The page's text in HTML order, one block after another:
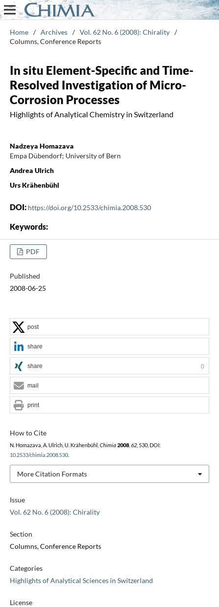
Home / Archives / Vol. 62 No. 6 (2008): Chirality /
Columns, Conference Reports
In situ Element-Specific and Time-
Resolved Investigation of Micro-
Corrosion Processes
Highlights of Analytical Chemistry in Switzerland
Nadzeya Homazava
Empa Dübendorf; University of Bern
Andrea Ulrich
Urs Krähenbühl
DOI: https://doi.org/10.2533/chimia.2008.530
Keywords:
PDF
Published
2008-06-25
Issue
Vol. 62 No. 6 (2008): Chirality
Section
Columns, Conference Reports
Categories
Highlights of Analytical Sciences in Switzerland
License
How to Cite
N. Homazava, A. Ulrich, U. Krähenbühl, Chimia 2008, 62, 530, DOI:
10.2533/chimia.2008.530.
More Citation Formats
post
share
share 0
mail
print